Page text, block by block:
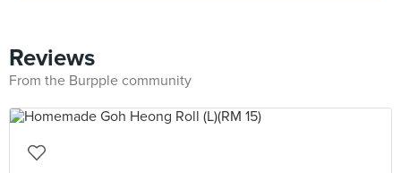
Reviews
From the Burpple community